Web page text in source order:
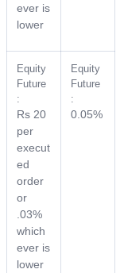
ever is
lower
Equity
Future
:
Rs 20
per
execut
ed
order
or
.03%
which
ever is
lower
Equity
Future
:
0.05%